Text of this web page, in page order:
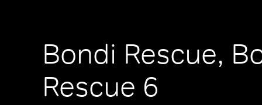
Bondi Rescue,
Rescue 6